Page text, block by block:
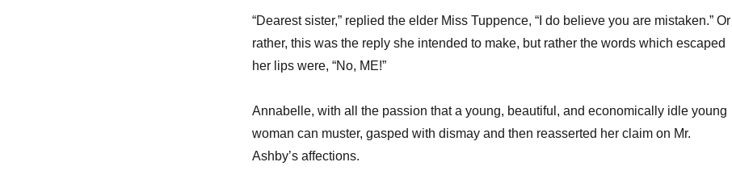
“Dearest sister,” replied the elder Miss Tuppence, “I do believe you are mistaken.” Or
rather, this was the reply she intended to make, but rather the words which escaped
her lips were, “No, ME!”
Annabelle, with all the passion that a young, beautiful, and economically idle young
woman can muster, gasped with dismay and then reasserted her claim on Mr.
Ashby’s affections.